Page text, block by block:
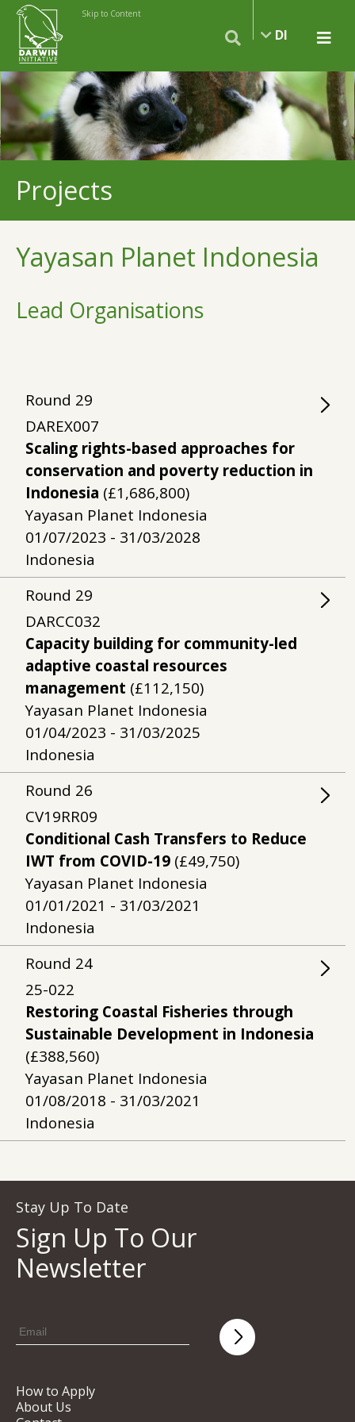
Skip to Content
DI
Projects
Yayasan Planet Indonesia
Lead Organisations
Round 29
DAREX007
Scaling rights-based approaches for
conservation and poverty reduction in
Indonesia (£1,686,800)
Yayasan Planet Indonesia
01/07/2023 - 31/03/2028
Indonesia
Round 29
DARCC032
Capacity building for community-led
adaptive coastal resources
management (£112,150)
Yayasan Planet Indonesia
01/04/2023 - 31/03/2025
Indonesia
Round 26
CV19RR09
Conditional Cash Transfers to Reduce
IWT from COVID-19 (£49,750)
Yayasan Planet Indonesia
01/01/2021 - 31/03/2021
Indonesia
Round 24
25-022
Restoring Coastal Fisheries through
Sustainable Development in Indonesia
(£388,560)
Yayasan Planet Indonesia
01/08/2018 - 31/03/2021
Indonesia
Stay Up To Date
Sign Up To Our
Newsletter
How to Apply
About Us